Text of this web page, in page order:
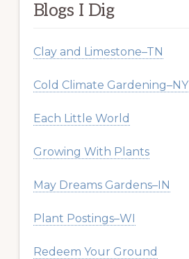
Blogs I Dig
Clay and Limestone–TN
Cold Climate Gardening–NY
Each Little World
Growing With Plants
May Dreams Gardens–IN
Plant Postings–WI
Redeem Your Ground